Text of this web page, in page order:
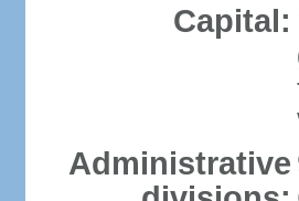
Capital:
Administrative